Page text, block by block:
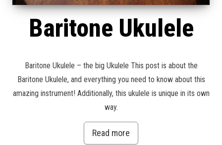
Baritone Ukulele
Baritone Ukulele – the big Ukulele This post is about the
Baritone Ukulele, and everything you need to know about this
amazing instrument! Additionally, this ukulele is unique in its own
way.
Read more